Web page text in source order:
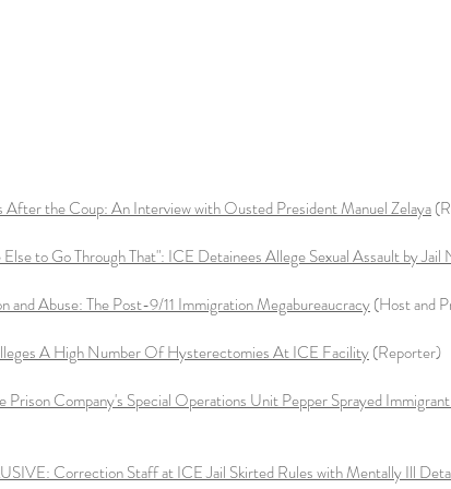
After the Coup: An Interview with Ousted President Manuel Zelaya
to Go Through That": ICE Detainees Allege Sexual Assault by Jail
and Abuse: The Post-9/11 Immigration Megabureaucracy(Host and
A High Number Of Hysterectomies At ICE Facility(Reporter)
Prison Company's Special Operations Unit Pepper Sprayed
Correction Staff at ICE Jail Skirted Rules with Mentally Ill